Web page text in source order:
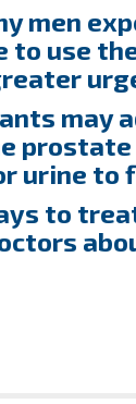
men
to use
may
urine to
to